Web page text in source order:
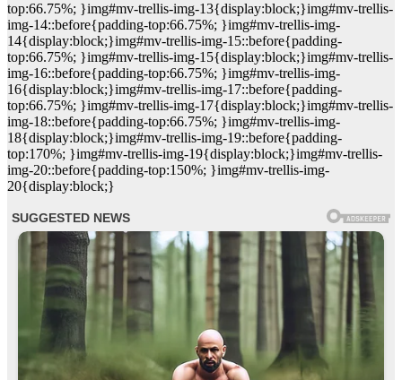
top:66.75%; }img#mv-trellis-img-13{display:block;}img#mv-trellis-
img-14::before{padding-top:66.75%; }img#mv-trellis-img-
14{display:block;}img#mv-trellis-img-15::before{padding-
top:66.75%; }img#mv-trellis-img-15{display:block;}img#mv-trellis-
img-16::before{padding-top:66.75%; }img#mv-trellis-img-
16{display:block;}img#mv-trellis-img-17::before{padding-
top:66.75%; }img#mv-trellis-img-17{display:block;}img#mv-trellis-
img-18::before{padding-top:66.75%; }img#mv-trellis-img-
18{display:block;}img#mv-trellis-img-19::before{padding-
top:170%; }img#mv-trellis-img-19{display:block;}img#mv-trellis-
img-20::before{padding-top:150%; }img#mv-trellis-img-
20{display:block;}